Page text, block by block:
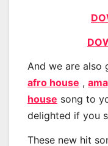
And we are also
afro house ,
house song to
delighted if you
These new hit